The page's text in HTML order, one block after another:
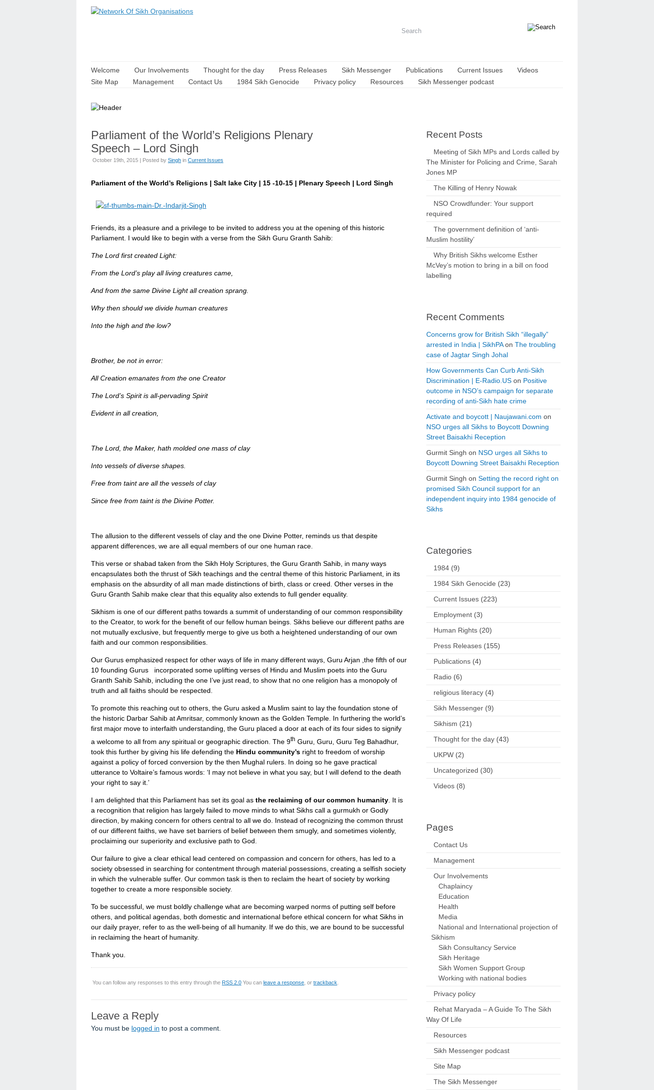
Welcome Our Involvements Thought for the day Press Releases Sikh Messenger Publications Current Issues
Videos
Site Map
Management Contact Us 1984 Sikh Genocide Privacy policy Resources Sikh Messenger podcast
Parliament of the World’s Religions Plenary
Speech – Lord Singh
October 19th, 2015 | Posted by Singh in Current Issues
Parliament of the World’s Religions | Salt lake City | 15 -10-15 | Plenary Speech | Lord Singh
Friends, its a pleasure and a privilege to be invited to address you at the opening of this historic
Parliament. I would like to begin with a verse from the Sikh Guru Granth Sahib:
The Lord first created Light:
From the Lord’s play all living creatures came,
And from the same Divine Light all creation sprang.
Why then should we divide human creatures
Into the high and the low?
Brother, be not in error:
All Creation emanates from the one Creator
The Lord’s Spirit is all-pervading Spirit
Evident in all creation,
The Lord, the Maker, hath molded one mass of clay
Into vessels of diverse shapes.
Free from taint are all the vessels of clay
Since free from taint is the Divine Potter.
The allusion to the different vessels of clay and the one Divine Potter, reminds us that despite
apparent differences, we are all equal members of our one human race.
This verse or shabad taken from the Sikh Holy Scriptures, the Guru Granth Sahib, in many ways
encapsulates both the thrust of Sikh teachings and the central theme of this historic Parliament, in its
emphasis on the absurdity of all man made distinctions of birth, class or creed. Other verses in the
Guru Granth Sahib make clear that this equality also extends to full gender equality.
Sikhism is one of our different paths towards a summit of understanding of our common responsibility
to the Creator, to work for the benefit of our fellow human beings. Sikhs believe our different paths are
not mutually exclusive, but frequently merge to give us both a heightened understanding of our own
faith and our common responsibilities.
Our Gurus emphasized respect for other ways of life in many different ways, Guru Arjan ,the fifth of our
10 founding Gurus incorporated some uplifting verses of Hindu and Muslim poets into the Guru
Granth Sahib Sahib, including the one I’ve just read, to show that no one religion has a monopoly of
truth and all faiths should be respected.
To promote this reaching out to others, the Guru asked a Muslim saint to lay the foundation stone of
the historic Darbar Sahib at Amritsar, commonly known as the Golden Temple. In furthering the world’s
first major move to interfaith understanding, the Guru placed a door at each of its four sides to signify
a welcome to all from any spiritual or geographic direction. The 9th Guru, Guru, Guru Teg Bahadhur,
took this further by giving his life defending the Hindu community’s right to freedom of worship
against a policy of forced conversion by the then Mughal rulers. In doing so he gave practical
utterance to Voltaire’s famous words: ‘I may not believe in what you say, but I will defend to the death
your right to say it.’
I am delighted that this Parliament has set its goal as the reclaiming of our common humanity . It is
a recognition that religion has largely failed to move minds to what Sikhs call a gurmukh or Godly
direction, by making concern for others central to all we do. Instead of recognizing the common thrust
of our different faiths, we have set barriers of belief between them smugly, and sometimes violently,
proclaiming our superiority and exclusive path to God.
Our failure to give a clear ethical lead centered on compassion and concern for others, has led to a
society obsessed in searching for contentment through material possessions, creating a selfish society
in which the vulnerable suffer. Our common task is then to reclaim the heart of society by working
together to create a more responsible society.
To be successful, we must boldly challenge what are becoming warped norms of putting self before
others, and political agendas, both domestic and international before ethical concern for what Sikhs in
our daily prayer, refer to as the well-being of all humanity. If we do this, we are bound to be successful
in reclaiming the heart of humanity.
Thank you.
You can follow any responses to this entry through the RSS 2.0 You can leave a response , or trackback
Leave a Reply
You must be logged in to post a comment.
Recent Posts
Meeting of Sikh MPs and Lords called by
The Minister for Policing and Crime, Sarah
Jones MP
The Killing of Henry Nowak
NSO Crowdfunder: Your support
required
The government definition of ‘anti-
Muslim hostility’
Why British Sikhs welcome Esther
McVey’s motion to bring in a bill on food
labelling
Recent Comments
Concerns grow for British Sikh “illegally”
arrested in India | SikhPAon The troubling
case of Jagtar Singh Johal
How Governments Can Curb Anti-Sikh
Discrimination | E-Radio.US on Positive
outcome in NSO’s campaign for separate
recording of anti-Sikh hate crime
Activate and boycott | Naujawani.com on
NSO urges all Sikhs to Boycott Downing
Street Baisakhi Reception
Gurmit Singh on NSO urges all Sikhs to
Boycott Downing Street Baisakhi Reception
Gurmit Singh on Setting the record right on
promised Sikh Council support for an
independent inquiry into 1984 genocide of
Sikhs
Categories
1984 (9)
1984 Sikh Genocide (23)
Current Issues (223)
Employment (3)
Human Rights (20)
Press Releases (155)
Publications (4)
Radio (6)
religious literacy (4)
Sikh Messenger (9)
Sikhism (21)
Thought for the day (43)
UKPW (2)
Uncategorized (30)
Videos (8)
Pages
Contact Us
Management
Our Involvements
Chaplaincy
Education
Health
Media
National and International projection of
Sikhism
Sikh Consultancy Service
Sikh Heritage
Sikh Women Support Group
Working with national bodies
Privacy policy
Rehat Maryada – A Guide To The Sikh
Way Of Life
Resources
Sikh Messenger podcast
Site Map
The Sikh Messenger